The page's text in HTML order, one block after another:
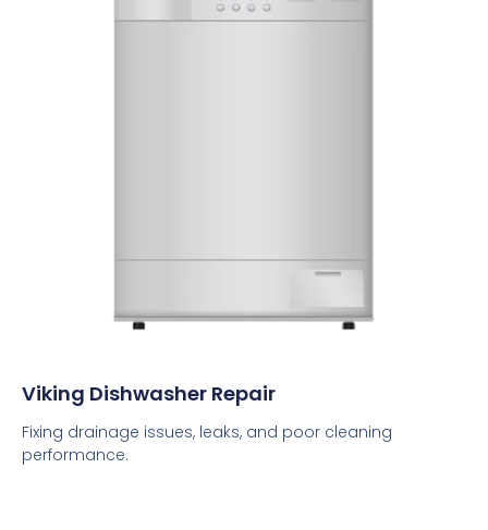
Viking Dishwasher Repair
Fixing drainage issues, leaks, and poor cleaning
performance.